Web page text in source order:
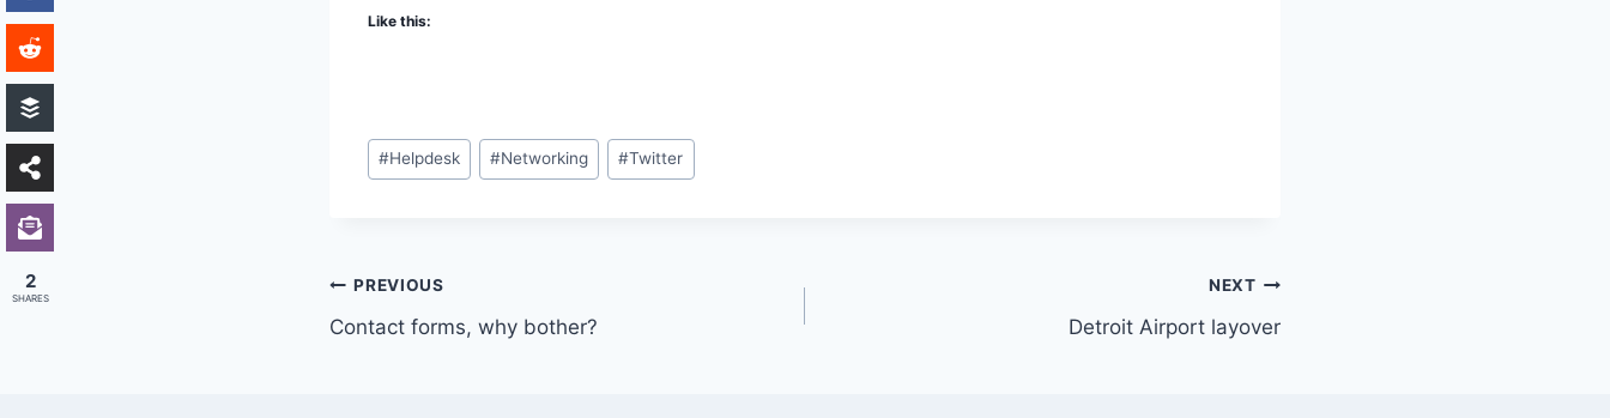
Like this:
Post
Tags:
#Helpdesk #Networking #Twitter
Post
navigation
PREVIOUS
Contact forms, why bother?
NEXT
Detroit Airport layover
2
SHARES